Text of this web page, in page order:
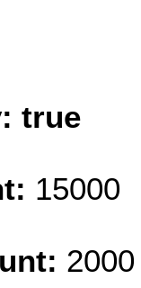
true
15000
2000